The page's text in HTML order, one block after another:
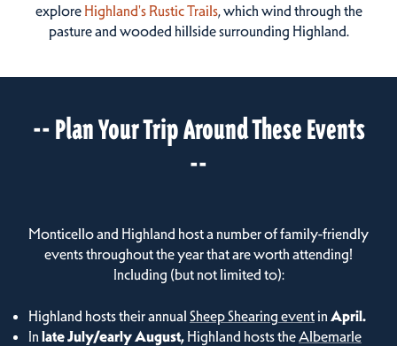
explore Highland's Rustic Trails, which wind through the
pasture and wooded hillside surrounding Highland.
-- Plan Your Trip Around These Events
--
Monticello and Highland host a number of family-friendly
events throughout the year that are worth attending!
Including (but not limited to):
Highland hosts their annual Sheep Shearing eventin April.
In late July/early August, Highland hosts theAlbemarle